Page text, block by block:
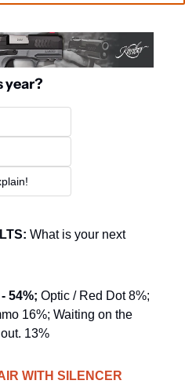
year?
What is your next
54%; Optic / Red Dot 8%;
16%; Waiting on the
13%
WITH SILENCER